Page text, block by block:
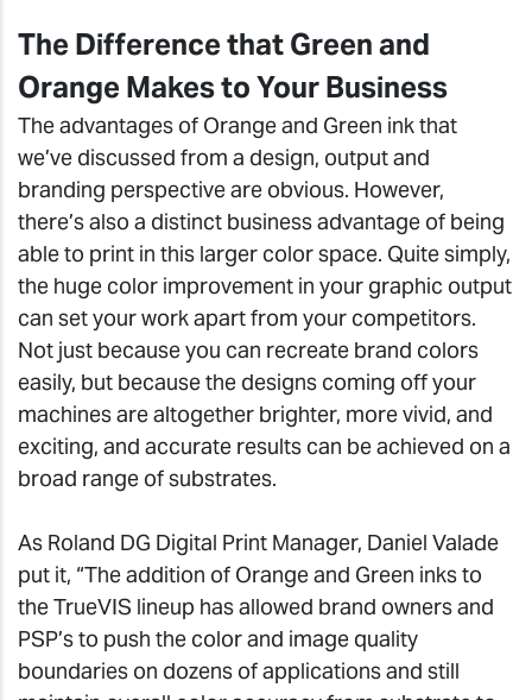
The Difference that Green and
Orange Makes to Your Business
The advantages of Orange and Green ink that
we’ve discussed from a design, output and
branding perspective are obvious. However,
there’s also a distinct business advantage of being
able to print in this larger color space. Quite simply,
the huge color improvement in your graphic output
can set your work apart from your competitors.
Not just because you can recreate brand colors
easily, but because the designs coming off your
machines are altogether brighter, more vivid, and
exciting, and accurate results can be achieved on a
broad range of substrates.
As Roland DG Digital Print Manager, Daniel Valade
put it, “The addition of Orange and Green inks to
the TrueVIS lineup has allowed brand owners and
PSP’s to push the color and image quality
boundaries on dozens of applications and still